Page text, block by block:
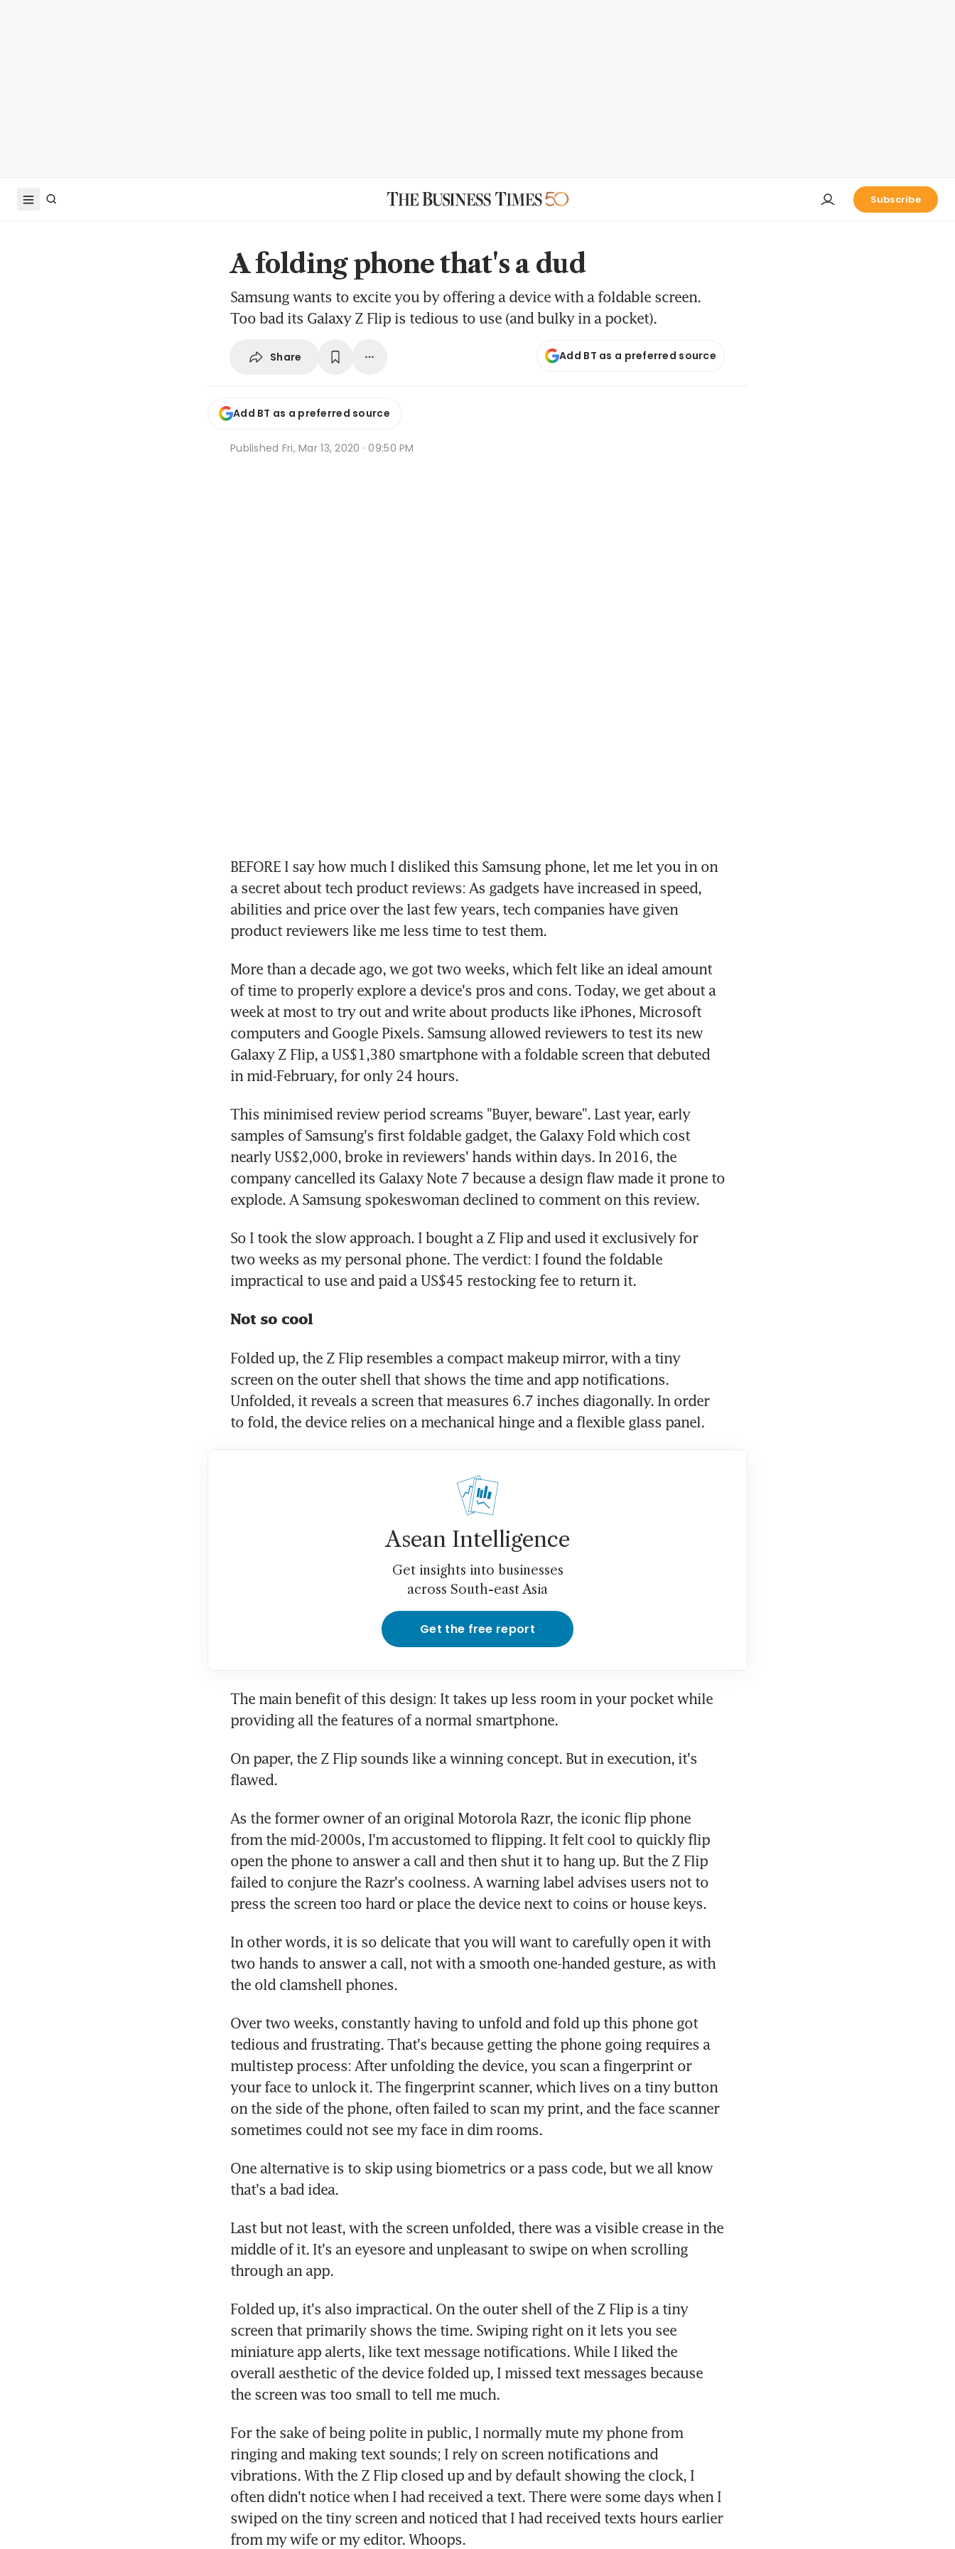
Subscribe
A folding phone that's a dud
Samsung wants to excite you by offering a device with a foldable screen.
Too bad its Galaxy Z Flip is tedious to use (and bulky in a pocket).
Share Add BT as a preferred source
Add BT as a preferred source
Published Fri, Mar 13, 2020 · 09:50 PM
BEFORE I say how much I disliked this Samsung phone, let me let you in on
a secret about tech product reviews: As gadgets have increased in speed,
abilities and price over the last few years, tech companies have given
product reviewers like me less time to test them.
More than a decade ago, we got two weeks, which felt like an ideal amount
of time to properly explore a device's pros and cons. Today, we get about a
week at most to try out and write about products like iPhones, Microsoft
computers and Google Pixels. Samsung allowed reviewers to test its new
Galaxy Z Flip, a US$1,380 smartphone with a foldable screen that debuted
in mid-February, for only 24 hours.
This minimised review period screams "Buyer, beware". Last year, early
samples of Samsung's first foldable gadget, the Galaxy Fold which cost
nearly US$2,000, broke in reviewers' hands within days. In 2016, the
company cancelled its Galaxy Note 7 because a design flaw made it prone to
explode. A Samsung spokeswoman declined to comment on this review.
So I took the slow approach. I bought a Z Flip and used it exclusively for
two weeks as my personal phone. The verdict: I found the foldable
impractical to use and paid a US$45 restocking fee to return it.
Not so cool
Folded up, the Z Flip resembles a compact makeup mirror, with a tiny
screen on the outer shell that shows the time and app notifications.
Unfolded, it reveals a screen that measures 6.7 inches diagonally. In order
to fold, the device relies on a mechanical hinge and a flexible glass panel.
Asean Intelligence
Get insights into businesses
across South-east Asia
Get the free report
The main benefit of this design: It takes up less room in your pocket while
providing all the features of a normal smartphone.
On paper, the Z Flip sounds like a winning concept. But in execution, it's
flawed.
As the former owner of an original Motorola Razr, the iconic flip phone
from the mid-2000s, I'm accustomed to flipping. It felt cool to quickly flip
open the phone to answer a call and then shut it to hang up. But the Z Flip
failed to conjure the Razr's coolness. A warning label advises users not to
press the screen too hard or place the device next to coins or house keys.
In other words, it is so delicate that you will want to carefully open it with
two hands to answer a call, not with a smooth one-handed gesture, as with
the old clamshell phones.
Over two weeks, constantly having to unfold and fold up this phone got
tedious and frustrating. That's because getting the phone going requires a
multistep process: After unfolding the device, you scan a fingerprint or
your face to unlock it. The fingerprint scanner, which lives on a tiny button
on the side of the phone, often failed to scan my print, and the face scanner
sometimes could not see my face in dim rooms.
One alternative is to skip using biometrics or a pass code, but we all know
that's a bad idea.
Last but not least, with the screen unfolded, there was a visible crease in the
middle of it. It's an eyesore and unpleasant to swipe on when scrolling
through an app.
Folded up, it's also impractical. On the outer shell of the Z Flip is a tiny
screen that primarily shows the time. Swiping right on it lets you see
miniature app alerts, like text message notifications. While I liked the
overall aesthetic of the device folded up, I missed text messages because
the screen was too small to tell me much.
For the sake of being polite in public, I normally mute my phone from
ringing and making text sounds; I rely on screen notifications and
vibrations. With the Z Flip closed up and by default showing the clock, I
often didn't notice when I had received a text. There were some days when I
swiped on the tiny screen and noticed that I had received texts hours earlier
from my wife or my editor. Whoops.